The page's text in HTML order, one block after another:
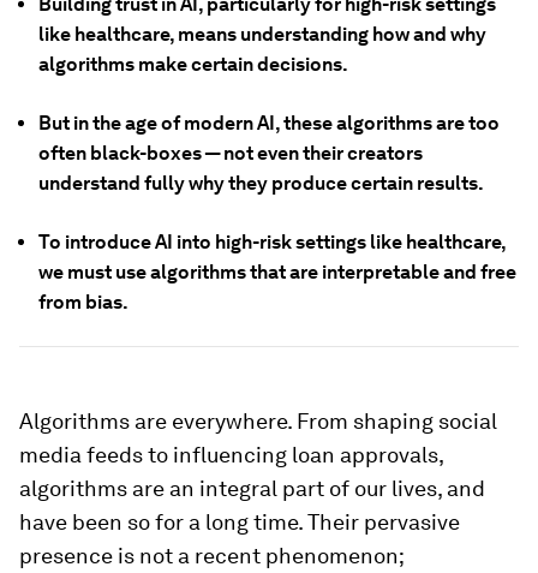
like healthcare, means understanding how and why
algorithms make certain decisions.
But in the age of modern AI, these algorithms are too
often black-boxes — not even their creators
understand fully why they produce certain results.
To introduce AI into high-risk settings like healthcare,
we must use algorithms that are interpretable and free
from bias.
Algorithms are everywhere. From shaping social
media feeds to influencing loan approvals,
algorithms are an integral part of our lives, and
have been so for a long time. Their pervasive
presence is not a recent phenomenon;